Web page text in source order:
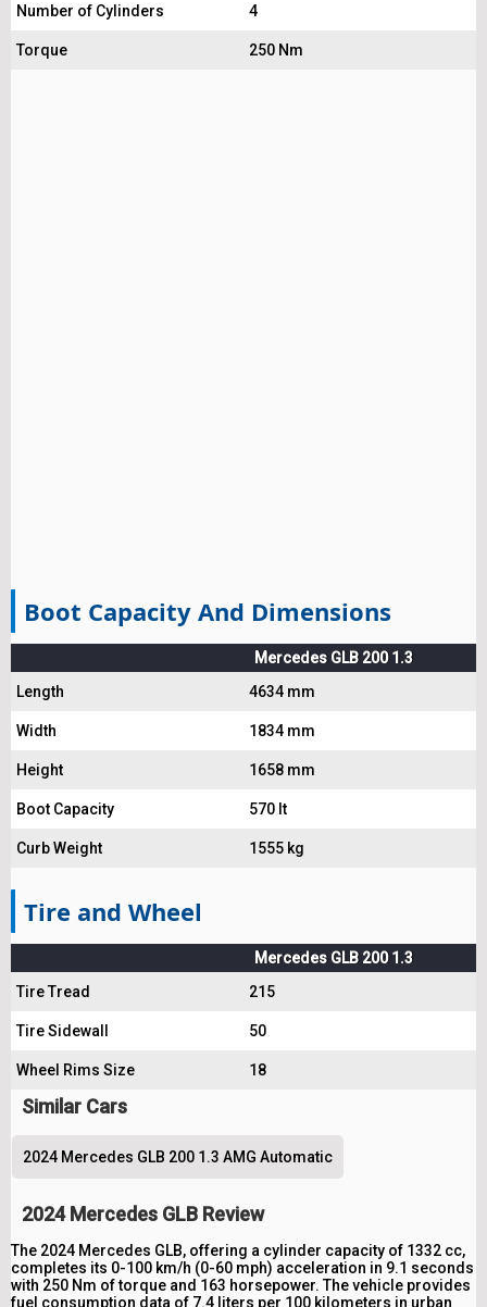
Number of Cylinders 4
Torque 250 Nm
Boot Capacity And Dimensions
Mercedes GLB 200 1.3
Length
4634 mm
Width 1834 mm
Height 1658 mm
Boot Capacity 570 lt
Curb Weight 1555 kg
Tire and Wheel
Mercedes GLB 200 1.3
Tire Tread
215
Tire Sidewall 50
Wheel Rims Size 18
Similar Cars
2024 Mercedes GLB 200 1.3 AMG Automatic
2024 Mercedes GLB Review
The 2024 Mercedes GLB, offering a cylinder capacity of 1332 cc,
completes its 0-100 km/h (0-60 mph) acceleration in 9.1 seconds
with 250 Nm of torque and 163 horsepower. The vehicle provides
fuel consumption data of 7.4 liters per 100 kilometers in urban